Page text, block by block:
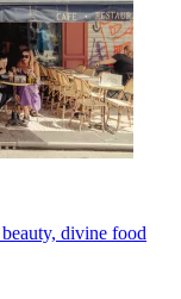
divine food